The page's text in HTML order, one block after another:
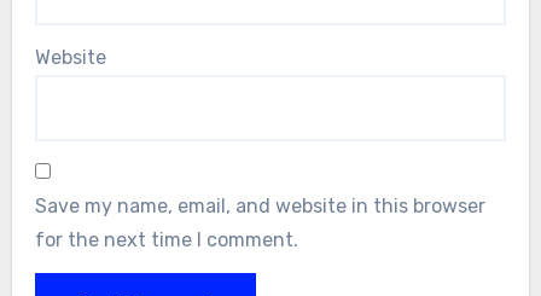
Website
Save my name, email, and website in this browser
for the next time I comment.